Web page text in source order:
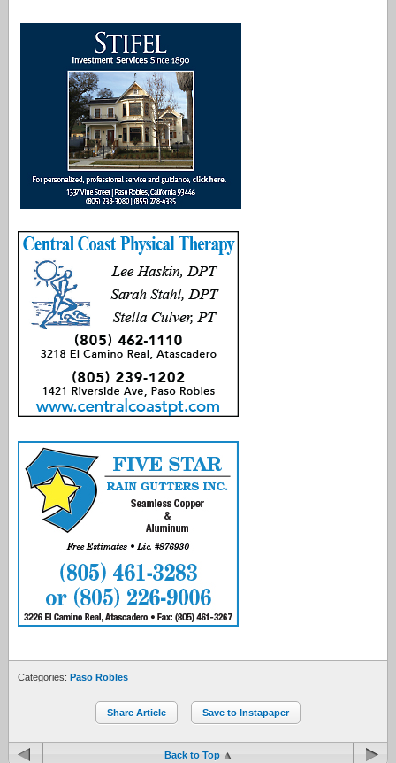
Categories: Paso Robles
Share Article Save to Instapaper
Back to Top